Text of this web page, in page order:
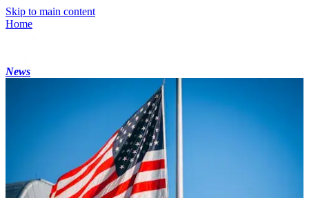
Skip to main content
Home
News